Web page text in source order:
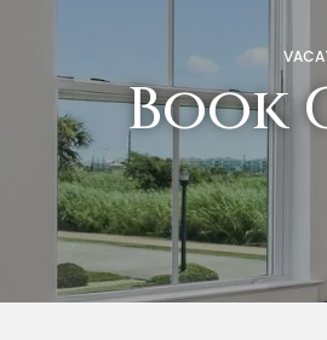
Book